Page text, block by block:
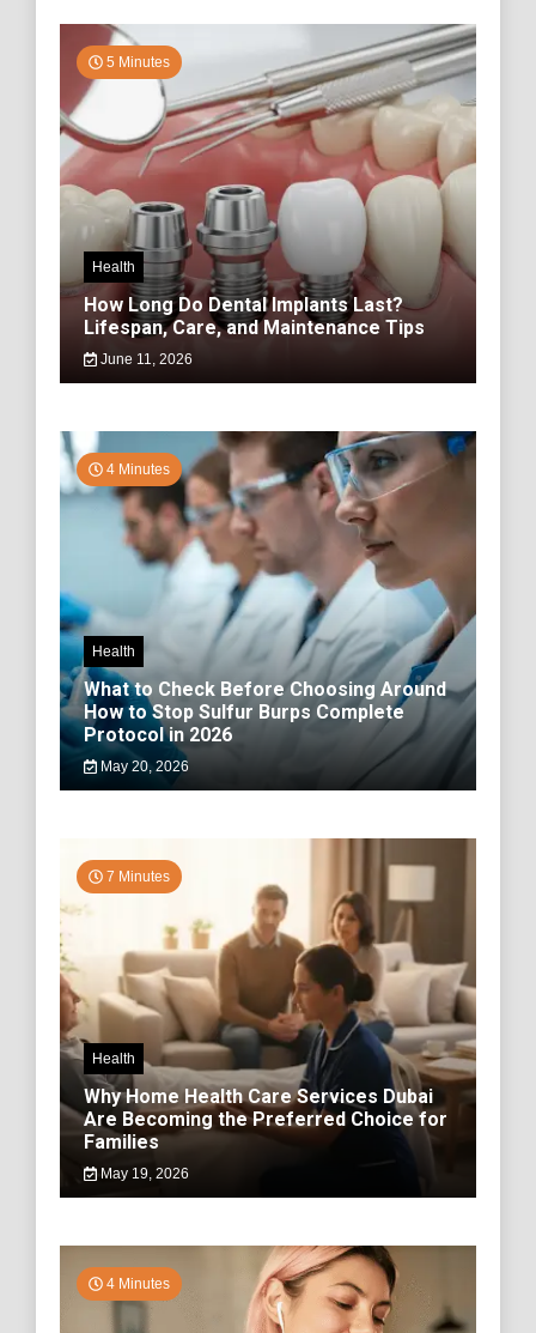
5 Minutes
Health
How Long Do Dental Implants Last?
Lifespan, Care, and Maintenance Tips
June 11, 2026
4 Minutes
Health
What to Check Before Choosing Around
How to Stop Sulfur Burps Complete
Protocol in 2026
May 20, 2026
7 Minutes
Health
Why Home Health Care Services Dubai
Are Becoming the Preferred Choice for
Families
May 19, 2026
4 Minutes